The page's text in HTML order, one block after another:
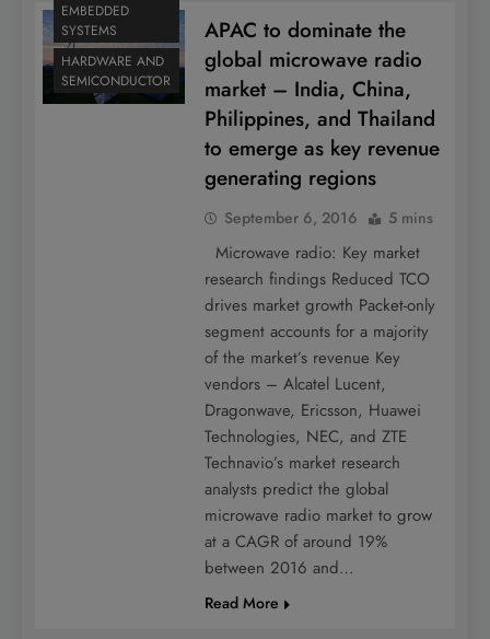
EMBEDDED
SYSTEMS
HARDWARE AND
SEMICONDUCTOR
APAC to dominate the
global microwave radio
market – India, China,
Philippines, and Thailand
to emerge as key revenue
generating regions
September 6, 2016 5 mins
Microwave radio: Key market
research findings Reduced TCO
drives market growth Packet-only
segment accounts for a majority
of the market’s revenue Key
vendors – Alcatel Lucent,
Dragonwave, Ericsson, Huawei
Technologies, NEC, and ZTE
Technavio’s market research
analysts predict the global
microwave radio market to grow
at a CAGR of around 19%
between 2016 and…
Read More